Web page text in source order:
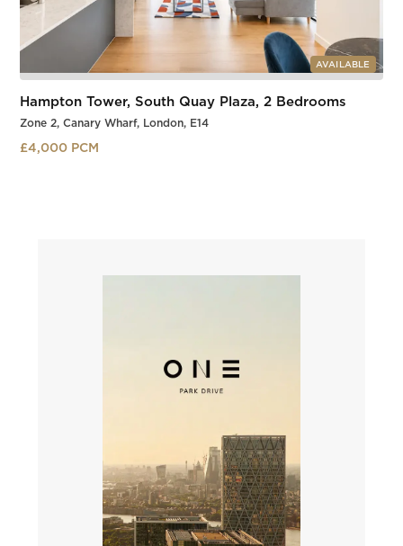
AVAILABLE
Hampton Tower, South Quay Plaza, 2 Bedrooms
Zone 2, Canary Wharf, London, E14
£4,000 PCM